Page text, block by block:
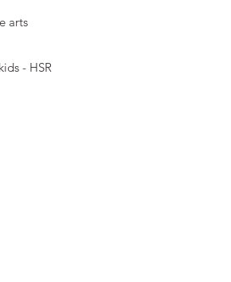
arts
- HSR